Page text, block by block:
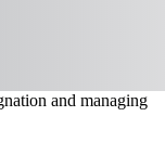
and managing